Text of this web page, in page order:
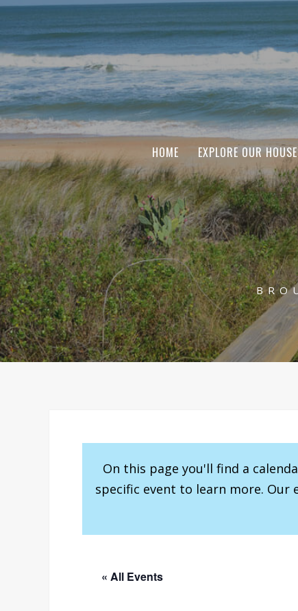
HOME EXPLORE OUR
On this page you'll find a
specific event to learn more. Our
« All Events